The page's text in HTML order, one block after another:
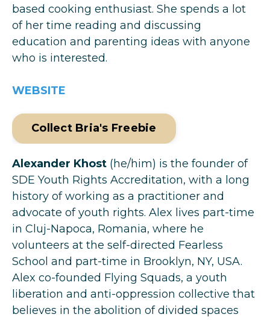
based cooking enthusiast. She spends a lot
of her time reading and discussing
education and parenting ideas with anyone
who is interested.
WEBSITE
Collect Bria's Freebie
Alexander Khost (he/him) is the founder of
SDE Youth Rights Accreditation, with a long
history of working as a practitioner and
advocate of youth rights. Alex lives part-time
in Cluj-Napoca, Romania, where he
volunteers at the self-directed Fearless
School and part-time in Brooklyn, NY, USA.
Alex co-founded Flying Squads, a youth
liberation and anti-oppression collective that
believes in the abolition of divided spaces